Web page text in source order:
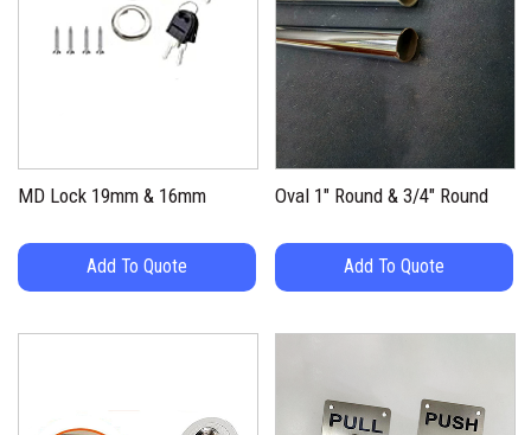
MD Lock 19mm & 16mm
Add To Quote
Oval 1″ Round & 3/4″ Round
Add To Quote